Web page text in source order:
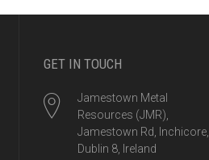
GET IN TOUCH
Jamestown Metal
Resources (JMR),
Jamestown Rd, Inchicore,
Dublin 8, Ireland